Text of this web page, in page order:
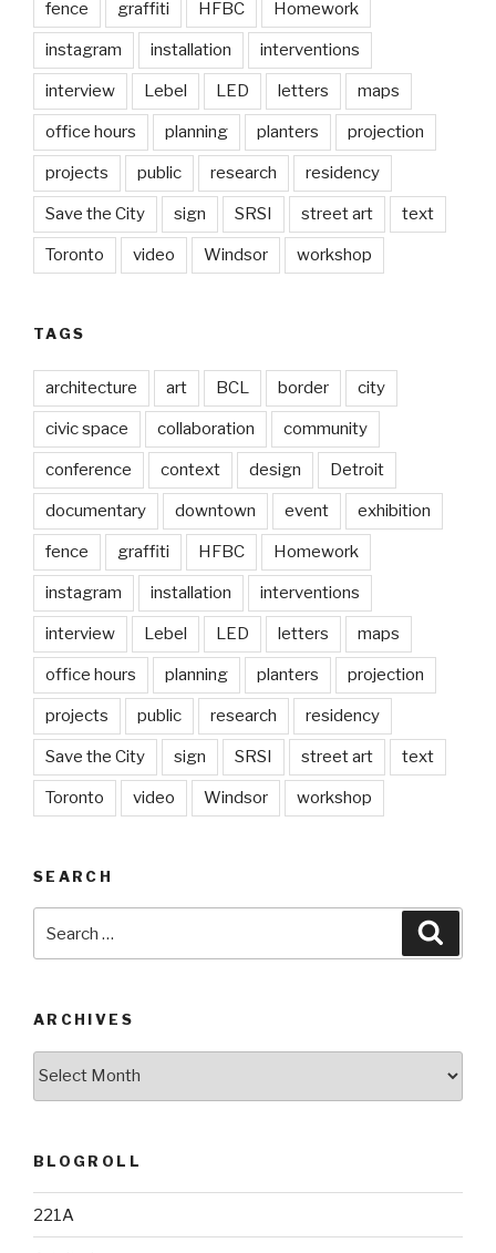
fence graffiti HFBC Homework
instagram installation interventions
interview Lebel LED letters maps
office hours planning planters projection
projects public research residency
Save the City sign SRSI street art text
Toronto video Windsor workshop
TAGS
architecture art BCL border city
civic space collaboration community
conference context design Detroit
documentary downtown event exhibition
fence graffiti HFBC Homework
instagram installation interventions
interview Lebel LED letters maps
office hours planning planters projection
projects public research residency
Save the City sign SRSI street art text
Toronto video Windsor workshop
SEARCH
for:
ARCHIVES
BLOGROLL
221A